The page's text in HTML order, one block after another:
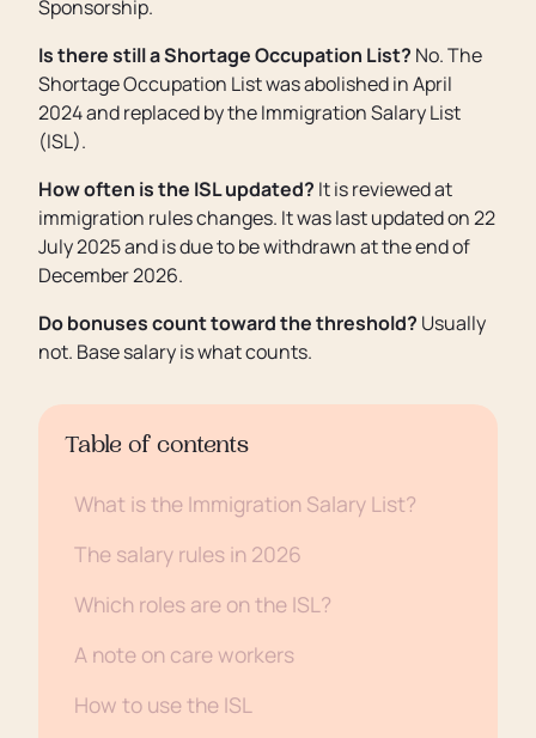
Sponsorship.
Is there still a Shortage Occupation List? No. The
Shortage Occupation List was abolished in April
2024 and replaced by the Immigration Salary List
(ISL).
How often is the ISL updated? It is reviewed at
immigration rules changes. It was last updated on 22
July 2025 and is due to be withdrawn at the end of
December 2026.
Do bonuses count toward the threshold? Usually
not. Base salary is what counts.
Table of contents
What is the Immigration Salary List?
The salary rules in 2026
Which roles are on the ISL?
A note on care workers
How to use the ISL